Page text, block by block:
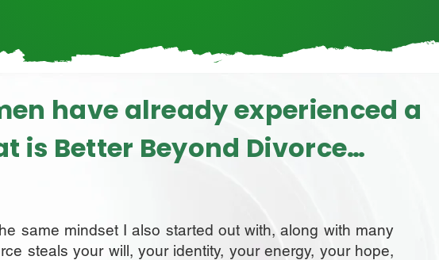
have already experienced a
is Better Beyond Divorce…
same mindset I also started out with, along with many
steals your will, your identity, your energy, your hope,